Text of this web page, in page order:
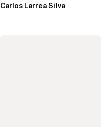
Carlos Larrea Silva